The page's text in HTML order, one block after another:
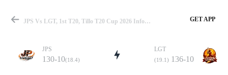
JPS Vs LGT, 1st T20, Tillo T20 Cup 2026 Info, Weather Report, Pitch Report & Playing XI GET APP
JPS
130-10(18.4)
LGT
(19.1) 136-10